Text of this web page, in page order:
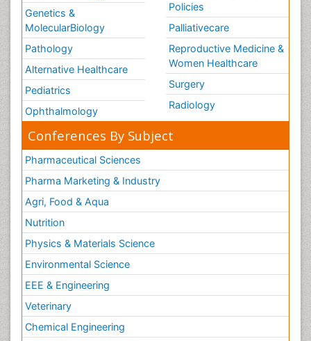
Genetics &
MolecularBiology
Pathology
Alternative Healthcare
Pediatrics
Ophthalmology
Policies
Palliativecare
Reproductive Medicine &
Women Healthcare
Surgery
Radiology
Conferences By Subject
Pharmaceutical Sciences
Pharma Marketing & Industry
Agri, Food & Aqua
Nutrition
Physics & Materials Science
Environmental Science
EEE & Engineering
Veterinary
Chemical Engineering